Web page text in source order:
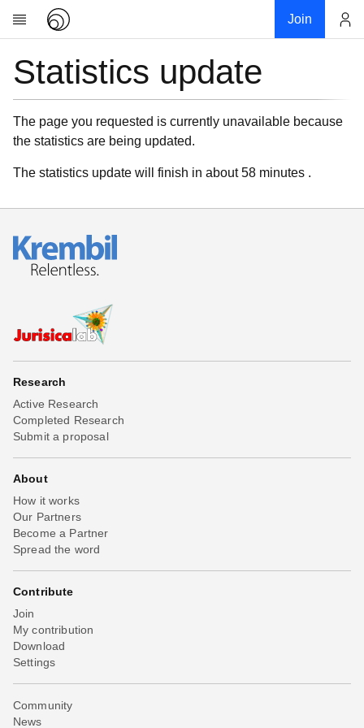
Join
Research
News
Community
My contribution
Donations
Statistics update
The page you requested is currently unavailable because
the statistics are being updated.
The statistics update will finish in about 58 minutes .
Research
Active Research
Completed Research
Submit a proposal
About
How it works
Our Partners
Become a Partner
Spread the word
Contribute
Join
My contribution
Download
Settings
Community
News